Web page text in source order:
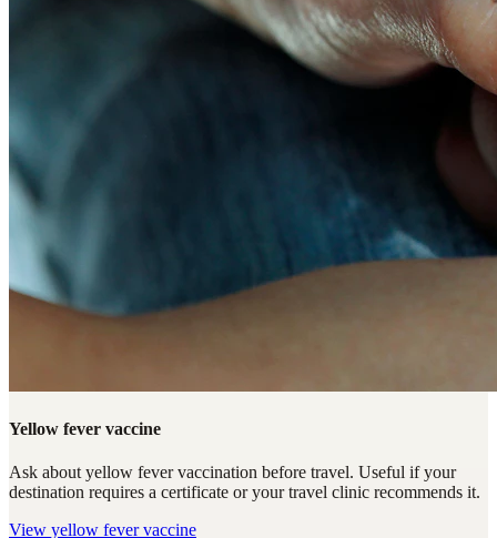
Yellow fever vaccine
Ask about yellow fever vaccination before travel. Useful if your
destination requires a certificate or your travel clinic recommends it.
View yellow fever vaccine